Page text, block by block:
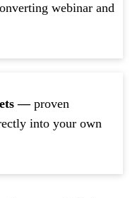
webinar and
— proven
into your own